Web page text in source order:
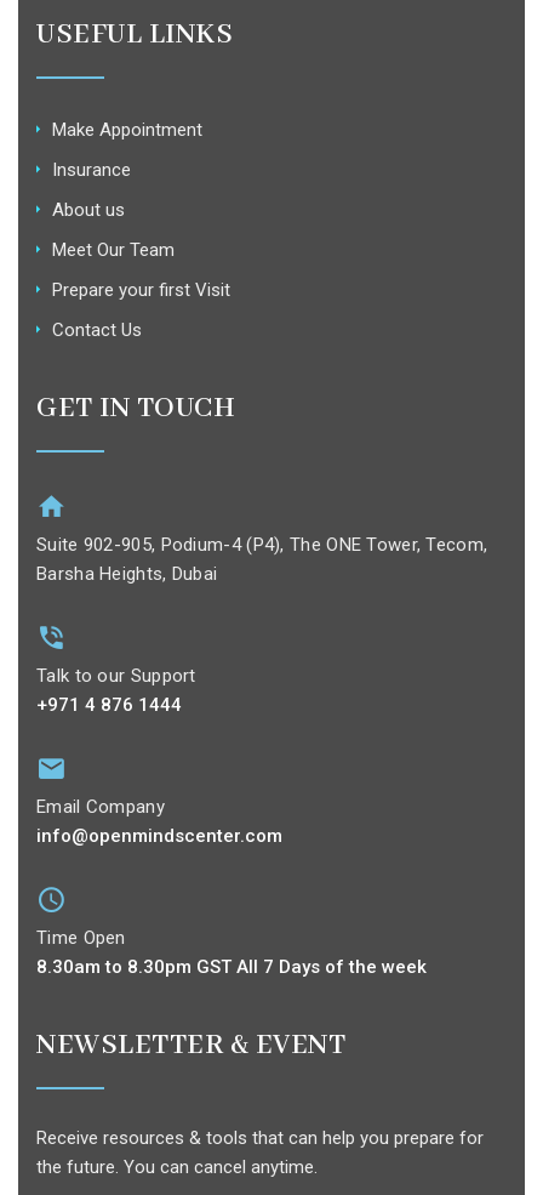
USEFUL LINKS
Make Appointment
Insurance
About us
Meet Our Team
Prepare your first Visit
Contact Us
GET IN TOUCH
Suite 902-905, Podium-4 (P4), The ONE Tower, Tecom,
Barsha Heights, Dubai
Talk to our Support
+971 4 876 1444
Email Company
info@openmindscenter.com
Time Open
8.30am to 8.30pm GST All 7 Days of the week
NEWSLETTER & EVENT
Receive resources & tools that can help you prepare for
the future. You can cancel anytime.